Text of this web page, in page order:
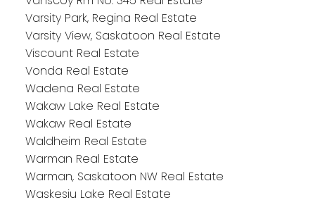
Varsity Park, Regina Real Estate
Varsity View, Saskatoon Real Estate
Viscount Real Estate
Vonda Real Estate
Wadena Real Estate
Wakaw Lake Real Estate
Wakaw Real Estate
Waldheim Real Estate
Warman Real Estate
Warman, Saskatoon NW Real Estate
Waskesiu Lake Real Estate